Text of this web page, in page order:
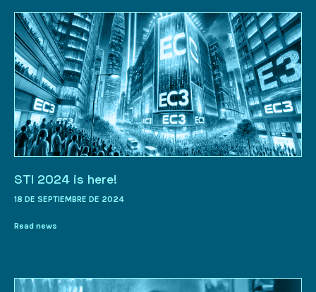
STI 2024 is here!
18 DE SEPTIEMBRE DE 2024
Read news